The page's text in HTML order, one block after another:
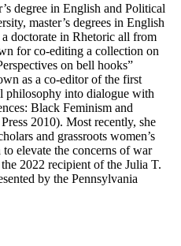
degree in English and Political
master’s degrees in English
doctorate in Rhetoric all from
for co-editing a collection on
on bell hooks”
as a co-editor of the first
philosophy into dialogue with
Black Feminism and
2010). Most recently, she
and grassroots women’s
elevate the concerns of war
2022 recipient of the Julia T.
by the Pennsylvania